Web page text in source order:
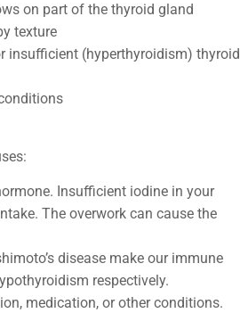
on part of the thyroid gland
texture
insufficient (hyperthyroidism) thyroid
Insufficient iodine in your
The overwork can cause the
disease make our immune
respectively.
medication, or other conditions.